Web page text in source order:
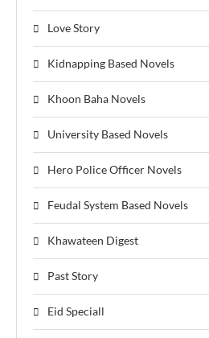
Love Story
Kidnapping Based Novels
Khoon Baha Novels
University Based Novels
Hero Police Officer Novels
Feudal System Based Novels
Khawateen Digest
Past Story
Eid Speciall